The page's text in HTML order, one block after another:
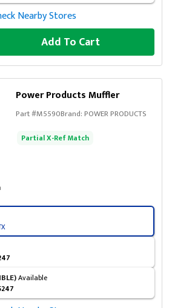
Nearby Stores
Add To Cart
Power Products Muffler
Part #M5590Brand:POWER PRODUCTS
Partial X-Ref Match
Available